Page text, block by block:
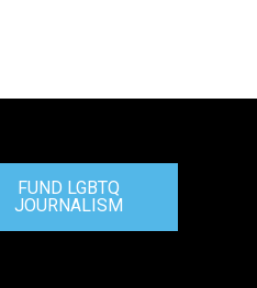
FUND LGBTQ
JOURNALISM